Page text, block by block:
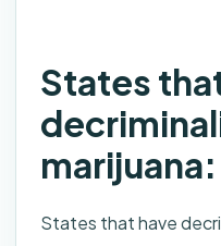
States
marijuana:
States that have